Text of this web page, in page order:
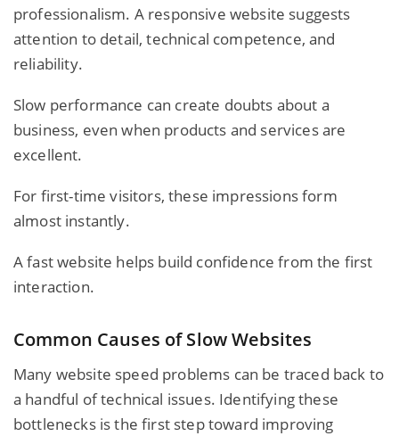
professionalism. A responsive website suggests
attention to detail, technical competence, and
reliability.
Slow performance can create doubts about a
business, even when products and services are
excellent.
For first-time visitors, these impressions form
almost instantly.
A fast website helps build confidence from the first
interaction.
Common Causes of Slow Websites
Many website speed problems can be traced back to
a handful of technical issues. Identifying these
bottlenecks is the first step toward improving